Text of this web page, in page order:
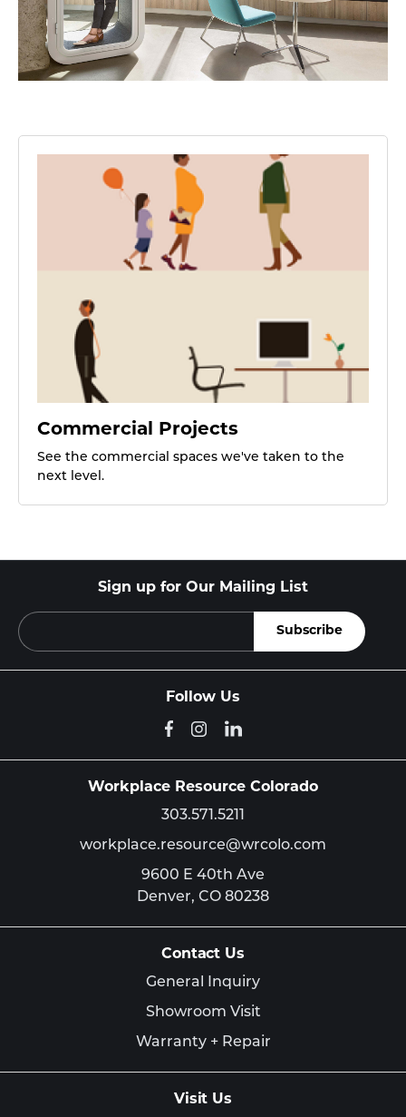
Commercial Projects
See the commercial spaces we've taken to the
next level.
Sign up for Our Mailing List
Follow Us
Workplace Resource Colorado
303.571.5211
workplace.resource@wrcolo.com
9600 E 40th Ave
Denver, CO 80238
Contact Us
General Inquiry
Showroom Visit
Warranty + Repair
Visit Us